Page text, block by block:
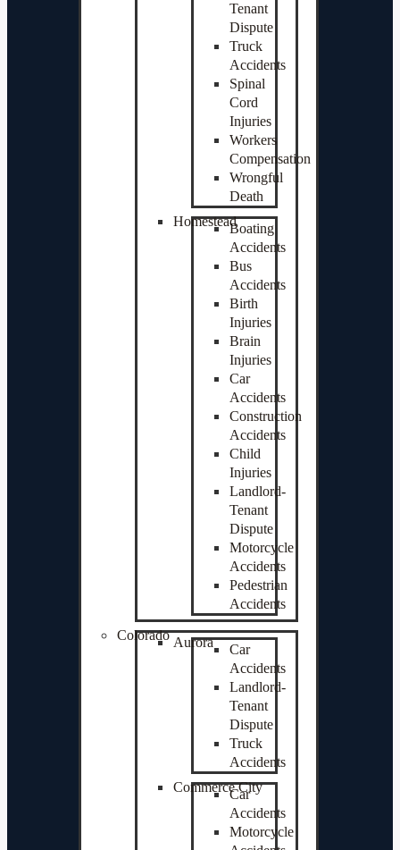
Tenant
Dispute
Truck
Accidents
Spinal
Cord
Injuries
Workers
Compensation
Wrongful
Death
HomesteadBoating
Accidents
Bus
Accidents
Birth
Injuries
Brain
Injuries
Car
Accidents
Construction
Accidents
Child
Injuries
Landlord-
Tenant
Dispute
Motorcycle
Accidents
Pedestrian
Accidents
Colorado Aurora
Car
Accidents
Landlord-
Tenant
Dispute
Truck
Accidents
Commerce City
Car
Accidents
Motorcycle